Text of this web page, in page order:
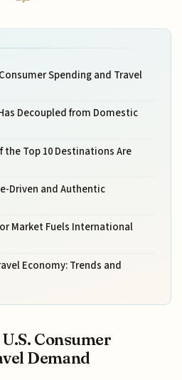
Spending and Travel
Decoupled from Domestic
the Top 10 Destinations Are
Driven and Authentic
Market Fuels International
Economy: Trends and
Consumer
Demand